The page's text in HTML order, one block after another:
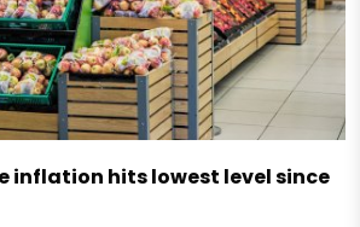
inflation hits lowest level since